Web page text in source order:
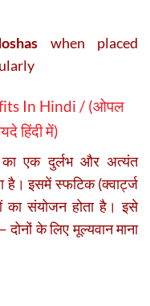
when placed
In Hindi / (ओपल
हिंदी में)
एक दुर्लभ और अत्यंत
है। इसमें स्फटिक (क्वार्ट्ज
संयोजन होता है। इसे
के लिए मूल्यवान माना